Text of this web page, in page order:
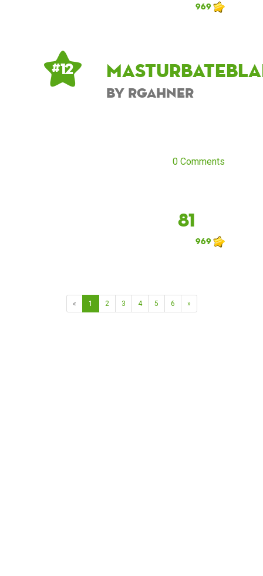
969
# 12
by rgahner
0 Comments
81
969
« 1 2 3 4 5 6 »